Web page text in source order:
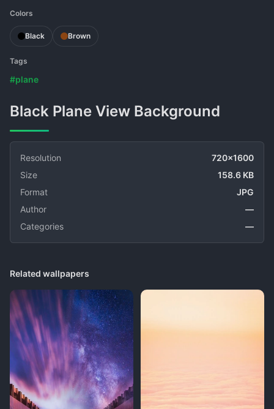
Colors
Black Brown
Tags
#plane
Black Plane View Background
Resolution
720x1600
Size
158.6 KB
Format
JPG
Author
—
Categories
—
Related wallpapers